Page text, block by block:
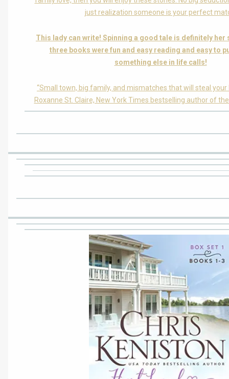
just realization someone is your perfect
This lady can write! Spinning a good tale is definitely her
three books were fun and easy reading and easy to
something else in life calls!
“Small town, big family, and mismatches that will steal your
Roxanne St. Claire, New York Times bestselling author of